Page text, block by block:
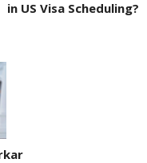
in US Visa Scheduling?